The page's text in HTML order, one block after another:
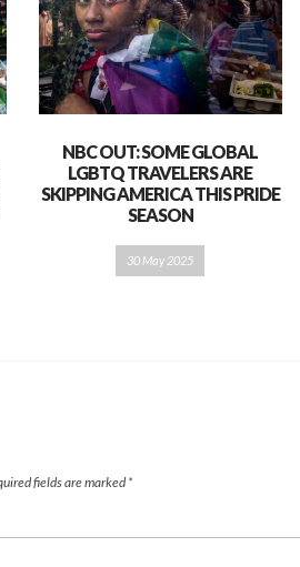
NBC OUT: SOME GLOBAL
LGBTQ TRAVELERS ARE
SKIPPING AMERICA THIS PRIDE
SEASON
30 May 2025
fields are marked*